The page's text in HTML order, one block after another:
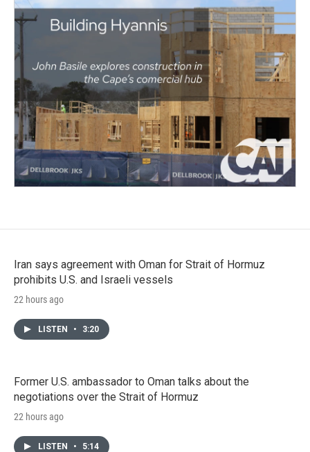
Iran says agreement with Oman for Strait of Hormuz
prohibits U.S. and Israeli vessels
22 hours ago
LISTEN • 3:20
Former U.S. ambassador to Oman talks about the
negotiations over the Strait of Hormuz
22 hours ago
LISTEN • 5:14